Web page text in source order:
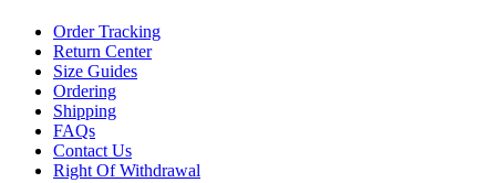
Order Tracking
Return Center
Size Guides
Ordering
Shipping
FAQs
Contact Us
Right Of Withdrawal